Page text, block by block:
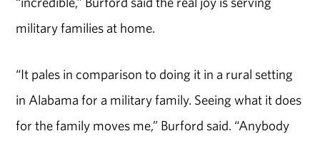
military families at home.
“It pales in comparison to doing it in a rural setting
in Alabama for a military family. Seeing what it does
for the family moves me,” Burford said. “Anybody